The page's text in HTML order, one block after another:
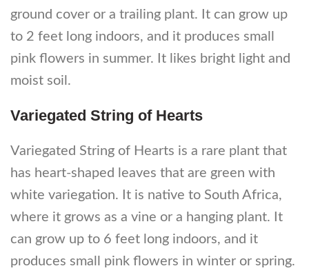
ground cover or a trailing plant. It can grow up
to 2 feet long indoors, and it produces small
pink flowers in summer. It likes bright light and
moist soil.
Variegated String of Hearts
Variegated String of Hearts is a rare plant that
has heart-shaped leaves that are green with
white variegation. It is native to South Africa,
where it grows as a vine or a hanging plant. It
can grow up to 6 feet long indoors, and it
produces small pink flowers in winter or spring.